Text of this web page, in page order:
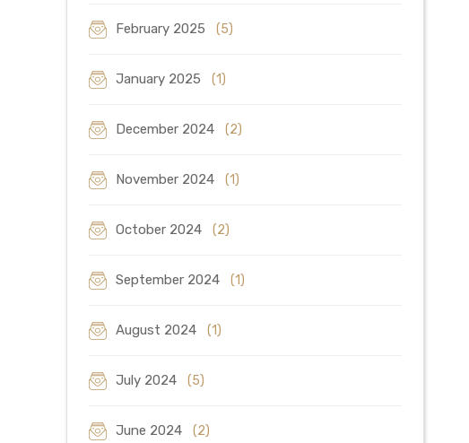
February 2025 (5)
January 2025 (1)
December 2024 (2)
November 2024 (1)
October 2024 (2)
September 2024 (1)
August 2024 (1)
July 2024 (5)
June 2024 (2)